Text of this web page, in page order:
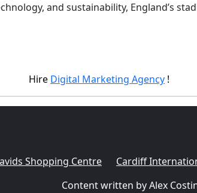
and sustainability, England’s
Hire Digital Marketing Agency !
Shopping Centre Cardiff
Content written by Alex